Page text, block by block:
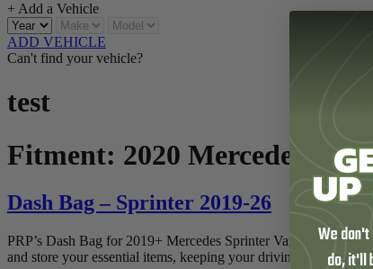
+ Add a Vehicle
ADD VEHICLE
Can't find your vehicle?
test
Fitment: 2020 Mercedes-
Dash Bag – Sprinter 2019-26
PRP’s Dash Bag for 2019+ Mercedes Sprinter Vans provides
and store your essential items, keeping your driving necessities
We
do, it'll